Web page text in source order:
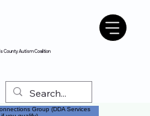
County Autism Coalition